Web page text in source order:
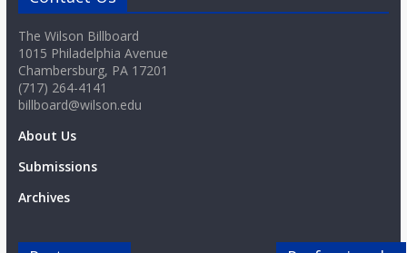
d
The Wilson Billboard
1015 Philadelphia Avenue
Chambersburg, PA 17201
(717) 264-4141
billboard@wilson.edu
About Us
Submissions
Archives